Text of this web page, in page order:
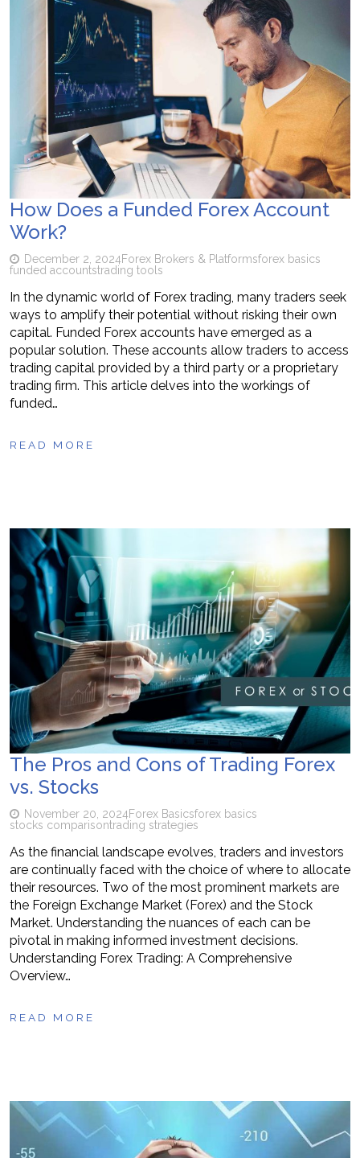
How Does a Funded Forex Account
Work?
December 2, 2024Forex Brokers & Platformsforex basics
funded accountstrading tools
In the dynamic world of Forex trading, many traders seek
ways to amplify their potential without risking their own
capital. Funded Forex accounts have emerged as a
popular solution. These accounts allow traders to access
trading capital provided by a third party or a proprietary
trading firm. This article delves into the workings of
funded…
READ MORE
The Pros and Cons of Trading Forex
vs. Stocks
November 20, 2024Forex Basicsforex basics
stocks comparisontrading strategies
As the financial landscape evolves, traders and investors
are continually faced with the choice of where to allocate
their resources. Two of the most prominent markets are
the Foreign Exchange Market (Forex) and the Stock
Market. Understanding the nuances of each can be
pivotal in making informed investment decisions.
Understanding Forex Trading: A Comprehensive
Overview…
READ MORE